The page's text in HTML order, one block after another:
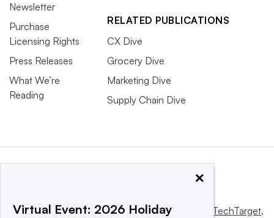
Newsletter
Purchase
Licensing Rights
Press Releases
What We’re
Reading
RELATED PUBLICATIONS
CX Dive
Grocery Dive
Marketing Dive
Supply Chain Dive
This website is owned and operated by Informa TechTarget,
×
Virtual Event: 2026 Holiday